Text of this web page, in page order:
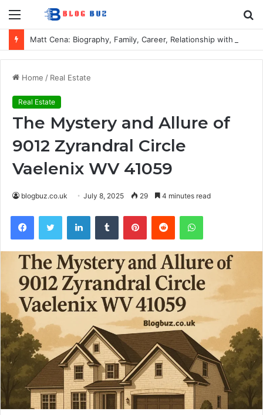
Menu
Home / Real Estate
Real Estate
The Mystery and Allure of
9012 Zyrandral Circle
Vaelenix WV 41059
blogbuz.co.uk July 8, 2025 29 4 minutes read
FacebookTwitter LinkedInTumblr PinterestReddit WhatsApp